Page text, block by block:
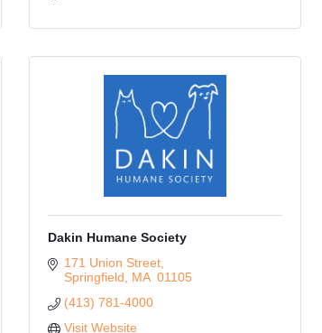
Dakin Humane Society
171 Union Street
Springfield
MA 01105
(413) 781-4000
Visit Website